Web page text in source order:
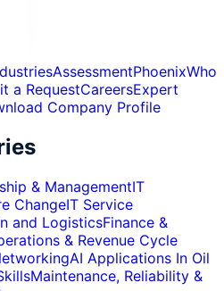
AssessmentPhoenixWho
a RequestCareersExpert
Company Profile
& ManagementIT
ChangeIT Service
and LogisticsFinance &
& Revenue Cycle
AI Applications In Oil
Maintenance, Reliability &